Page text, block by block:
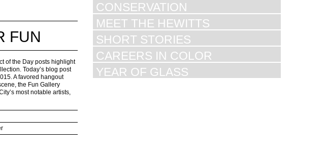
FUN
of the Day posts highlight
Today’s blog post
A favored hangout
the Fun Gallery
most notable artists,
CONSERVATION
MEET THE HEWITTS
SHORT STORIES
CAREERS IN COLOR
YEAR OF GLASS